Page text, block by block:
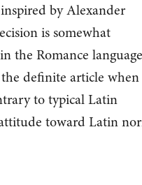
by Alexander
is somewhat
the Romance
definite article when
to typical Latin
toward Latin